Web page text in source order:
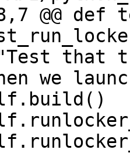
@@
we